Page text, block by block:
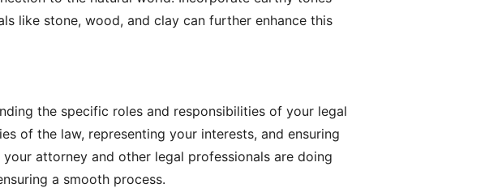
like stone, wood, and clay can further enhance this
the specific roles and responsibilities of your legal
of the law, representing your interests, and ensuring
attorney and other legal professionals are doing
a smooth process.